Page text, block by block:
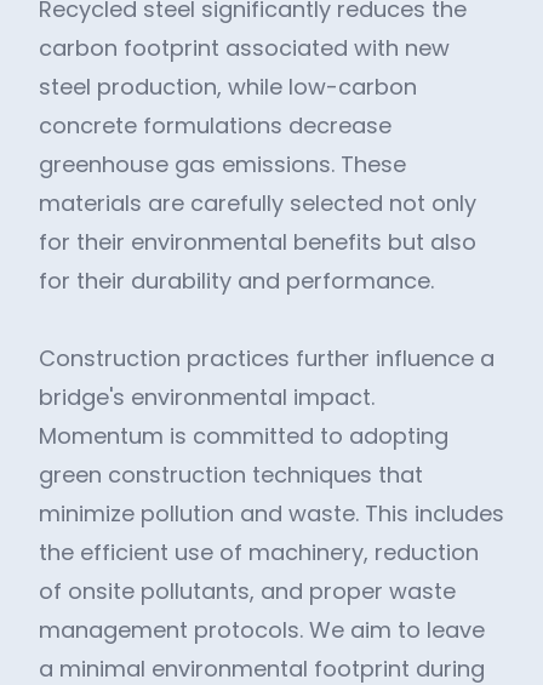
Recycled steel significantly reduces the
carbon footprint associated with new
steel production, while low-carbon
concrete formulations decrease
greenhouse gas emissions. These
materials are carefully selected not only
for their environmental benefits but also
for their durability and performance.
Construction practices further influence a
bridge's environmental impact.
Momentum is committed to adopting
green construction techniques that
minimize pollution and waste. This includes
the efficient use of machinery, reduction
of onsite pollutants, and proper waste
management protocols. We aim to leave
a minimal environmental footprint during